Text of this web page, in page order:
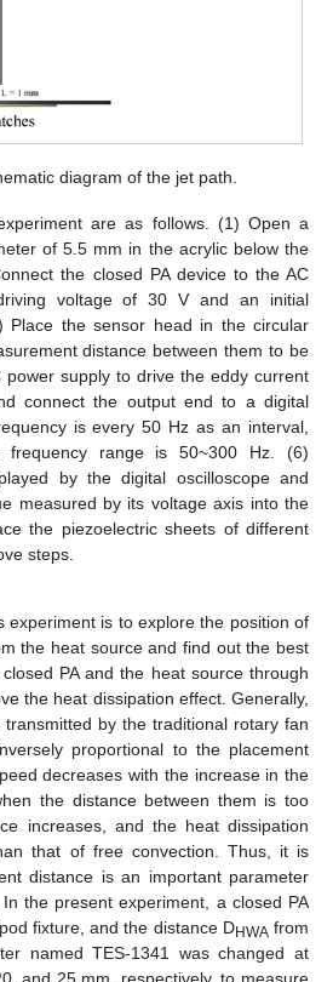
diagram of the jet path.
are as follows. (1) Open a
of 5.5 mm in the acrylic below the
the closed PA device to the AC
voltage of 30 V and an initial
Place the sensor head in the circular
distance between them to be
supply to drive the eddy current
connect the output end to a digital
is every 50 Hz as an interval,
frequency range is 50~300 Hz. (6)
by the digital oscilloscope and
measured by its voltage axis into the
the piezoelectric sheets of different
steps.
experiment is to explore the position of
the heat source and find out the best
PA and the heat source through
the heat dissipation effect. Generally,
by the traditional rotary fan
proportional to the placement
decreases with the increase in the
the distance between them is too
increases, and the heat dissipation
that of free convection. Thus, it is
distance is an important parameter
the present experiment, a closed PA
fixture, and the distance DHWA from
named TES-1341 was changed at
and 25 mm, respectively, to measure